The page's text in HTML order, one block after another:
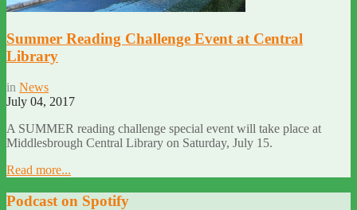
Summer Reading Challenge Event at Central
Library
in News
July 04, 2017
A SUMMER reading challenge special event will take place at
Middlesbrough Central Library on Saturday, July 15.
Read more...
Podcast on Spotify